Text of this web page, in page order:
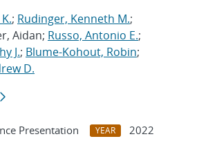
; Rudinger, Kenneth M.;
Aidan; Russo, Antonio E.;
J.; Blume-Kohout, Robin;
D.
Presentation YEAR
2022